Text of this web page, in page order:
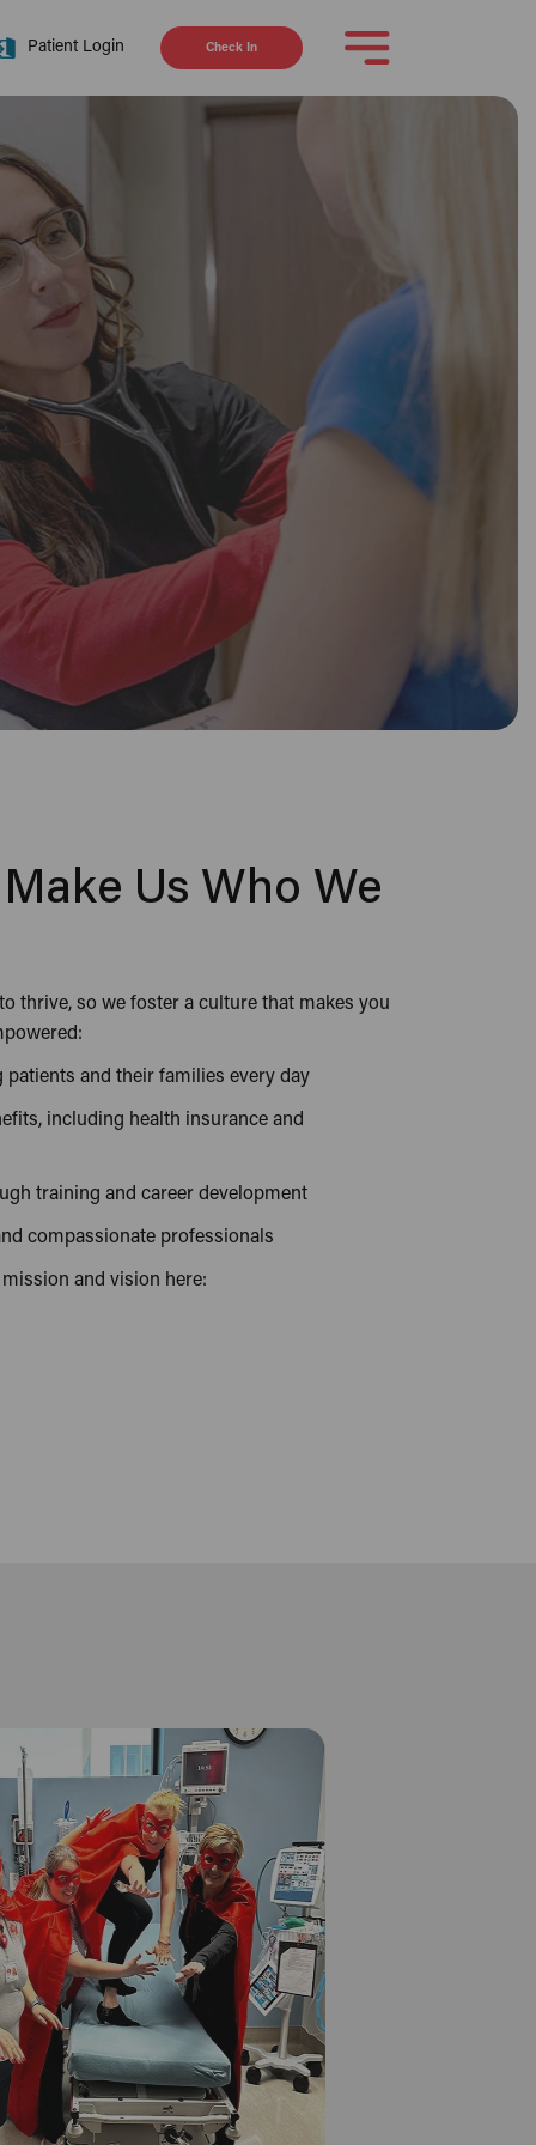
Patient Login Check In
Us Who We
thrive, so we foster a culture that makes you
and their families every day
including health insurance and
training and career development
compassionate professionals
and vision here: